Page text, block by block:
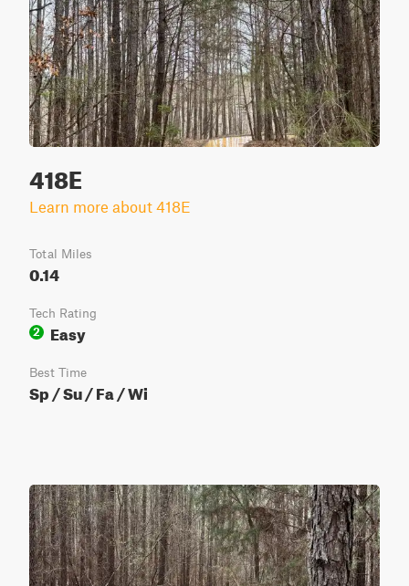
418E
Learn more about 418E
Total Miles
0.14
Tech Rating
2
Easy
Best Time
Sp / Su / Fa / Wi